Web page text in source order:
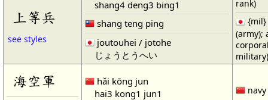
上等兵
see styles
shang4 deng3 bing1
shang teng ping
joutouhei / jotohe
じょうとうへい
rank)
{mil}
(army);
海空軍
hǎi kōng jun
hai3 kong1 jun1